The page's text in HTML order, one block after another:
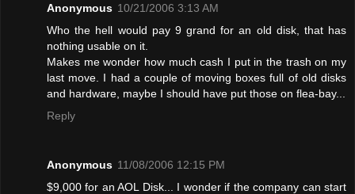
Anonymous 10/21/2006 3:13 AM
Who the hell would pay 9 grand for an old disk, that has
nothing usable on it.
Makes me wonder how much cash I put in the trash on my
last move. I had a couple of moving boxes full of old disks
and hardware, maybe I should have put those on flea-bay...
Reply
Anonymous 11/08/2006 12:15 PM
$9,000 for an AOL Disk... I wonder if the company can start